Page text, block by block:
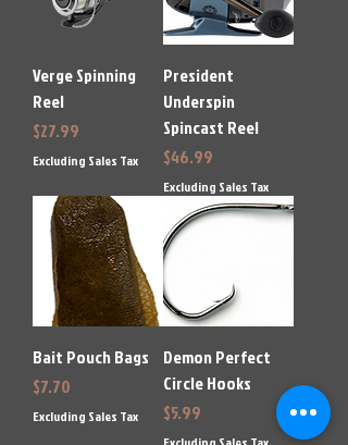
Verge Spinning
Reel
Price
$27.99
Excluding Sales Tax
President
Underspin
Spincast Reel
Price
$46.99
Excluding Sales Tax
Bait Pouch Bags
Price
$7.70
Excluding Sales Tax
Demon Perfect
Circle Hooks
Price
$5.99